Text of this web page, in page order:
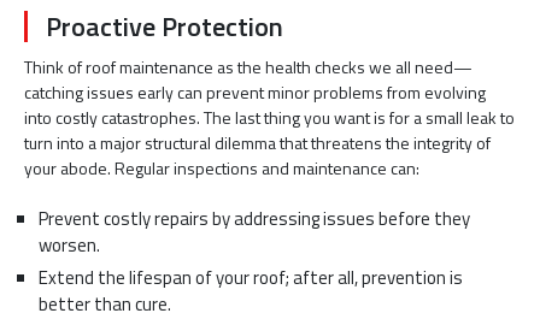
Proactive Protection
Think of roof maintenance as the health checks we all need—
catching issues early can prevent minor problems from evolving
into costly catastrophes. The last thing you want is for a small leak to
turn into a major structural dilemma that threatens the integrity of
your abode. Regular inspections and maintenance can:
Prevent costly repairs by addressing issues before they
worsen.
Extend the lifespan of your roof; after all, prevention is
better than cure.